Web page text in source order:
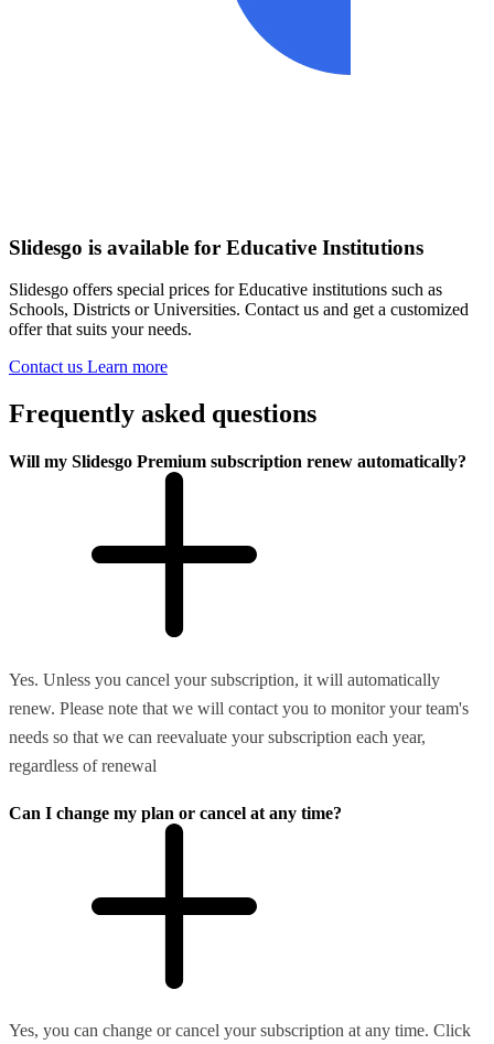
Slidesgo is available for Educative Institutions
Slidesgo offers special prices for Educative institutions such as
Schools, Districts or Universities. Contact us and get a customized
offer that suits your needs.
Contact us Learn more
Frequently asked questions
Will my Slidesgo Premium subscription renew automatically?
Yes. Unless you cancel your subscription, it will automatically
renew. Please note that we will contact you to monitor your team's
needs so that we can reevaluate your subscription each year,
regardless of renewal
Can I change my plan or cancel at any time?
Yes, you can change or cancel your subscription at any time. Click